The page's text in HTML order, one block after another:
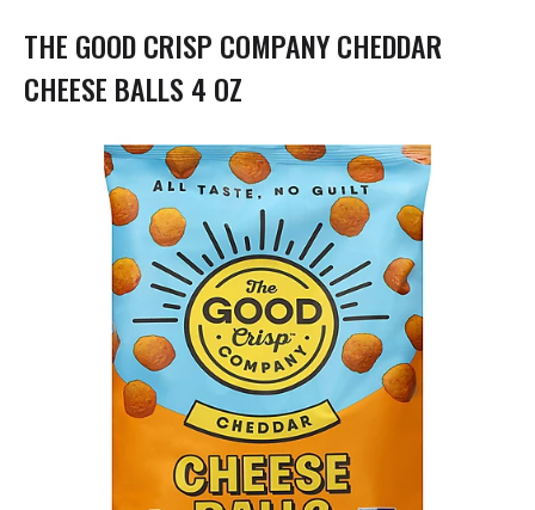
t
i
o
n
THE GOOD CRISP COMPANY CHEDDAR
CHEESE BALLS 4 OZ